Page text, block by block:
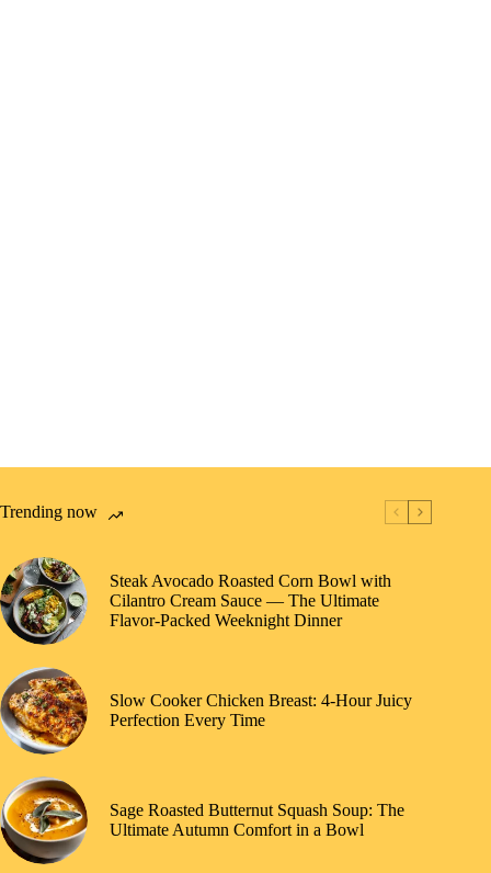
Trending now
Steak Avocado Roasted Corn Bowl with
Cilantro Cream Sauce — The Ultimate
Flavor-Packed Weeknight Dinner
Slow Cooker Chicken Breast: 4-Hour Juicy
Perfection Every Time
Sage Roasted Butternut Squash Soup: The
Ultimate Autumn Comfort in a Bowl